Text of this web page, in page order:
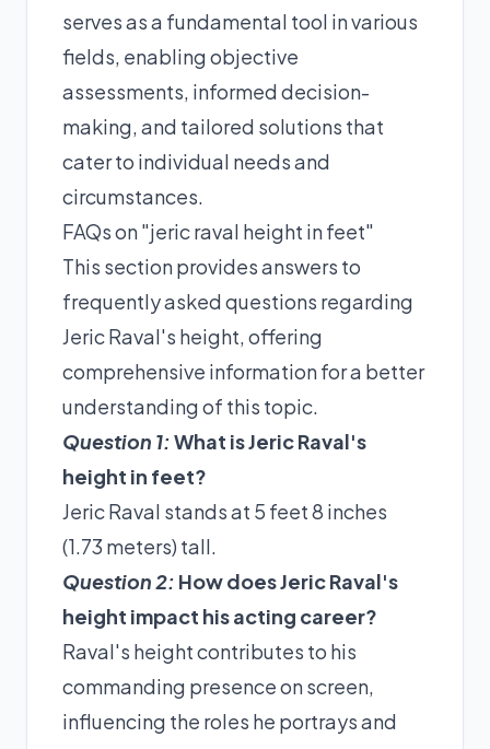
serves as a fundamental tool in various
fields, enabling objective
assessments, informed decision-
making, and tailored solutions that
cater to individual needs and
circumstances.
FAQs on "jeric raval height in feet"
This section provides answers to
frequently asked questions regarding
Jeric Raval's height, offering
comprehensive information for a better
understanding of this topic.
Question 1:What is Jeric Raval's
height in feet?
Jeric Raval stands at 5 feet 8 inches
(1.73 meters) tall.
Question 2: How does Jeric Raval's
height impact his acting career?
Raval's height contributes to his
commanding presence on screen,
influencing the roles he portrays and